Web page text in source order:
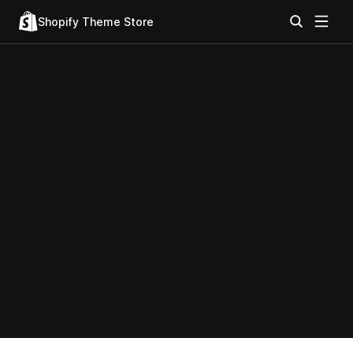
Shopify Theme Store